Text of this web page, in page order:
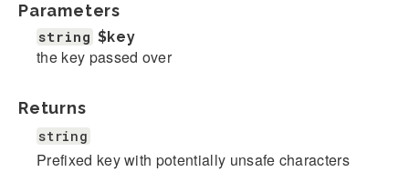
Parameters
string $key
the key passed over
Returns
string
Prefixed key with potentially unsafe characters